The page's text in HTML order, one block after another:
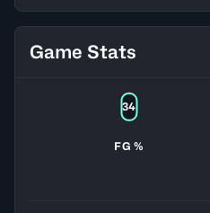
Game Stats
FG %
34